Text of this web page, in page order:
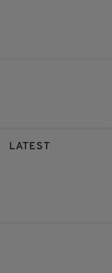
LATEST